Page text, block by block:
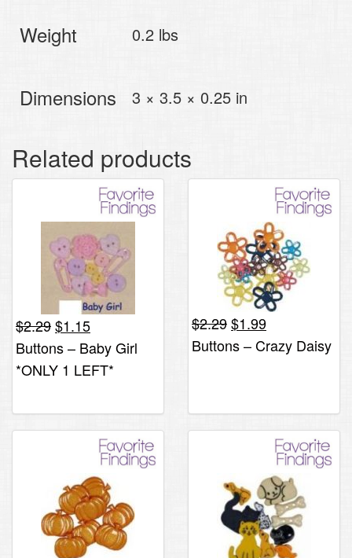
Weight 0.2 lbs
Dimensions 3 × 3.5 × 0.25 in
Related products
$2.29Original
price
was:
$2.29.
$1.15Current
price
is:
$1.15.
Buttons – Baby Girl
*ONLY 1 LEFT*
$2.29Original
price
$1.99Current
price
Buttons – Crazy Daisy